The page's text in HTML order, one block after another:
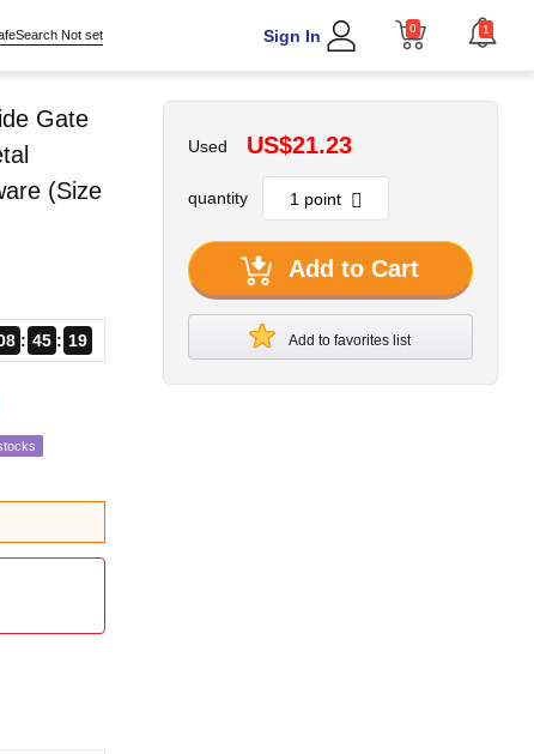
Not set Sign In 0 1
Gate
(Size
45 17
Used US$21.23
quantity
Add to Cart
Add to favorites list